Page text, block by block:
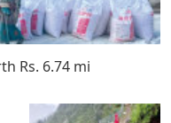
Rs. 6.74 mi